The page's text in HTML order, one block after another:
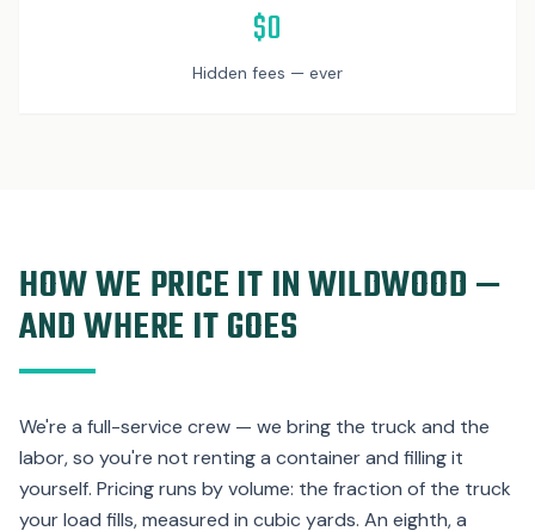
$0
Hidden fees — ever
HOW WE PRICE IT IN WILDWOOD —
AND WHERE IT GOES
We're a full-service crew — we bring the truck and the
labor, so you're not renting a container and filling it
yourself. Pricing runs by volume: the fraction of the truck
your load fills, measured in cubic yards. An eighth, a